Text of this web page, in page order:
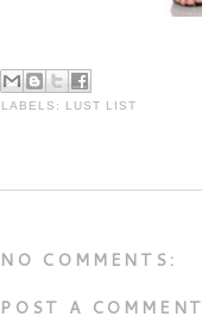
LABELS: LUST LIST
NO COMMENTS:
POST A COMMENT